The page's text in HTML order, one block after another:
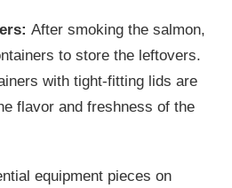
After smoking the salmon,
to store the leftovers.
with tight-fitting lids are
flavor and freshness of the
equipment pieces on